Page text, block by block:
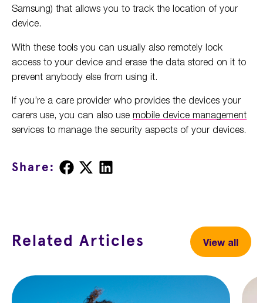
Samsung) that allows you to track the location of your
device.
With these tools you can usually also remotely lock
access to your device and erase the data stored on it to
prevent anybody else from using it.
If you’re a care provider who provides the devices your
carers use, you can also use mobile device management
services to manage the security aspects of your devices.
Share:
Share
on
Share
on
Share
on
Related Articles View all